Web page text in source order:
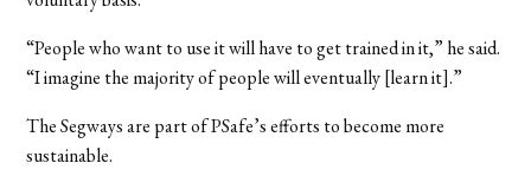
“People who want to use it will have to get trained in it,” he said.
“I imagine the majority of people will eventually [learn it].”
The Segways are part of PSafe’s efforts to become more
sustainable.